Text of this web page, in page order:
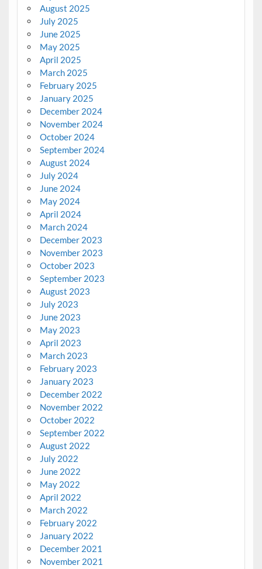
August 2025
July 2025
June 2025
May 2025
April 2025
March 2025
February 2025
January 2025
December 2024
November 2024
October 2024
September 2024
August 2024
July 2024
June 2024
May 2024
April 2024
March 2024
December 2023
November 2023
October 2023
September 2023
August 2023
July 2023
June 2023
May 2023
April 2023
March 2023
February 2023
January 2023
December 2022
November 2022
October 2022
September 2022
August 2022
July 2022
June 2022
May 2022
April 2022
March 2022
February 2022
January 2022
December 2021
November 2021